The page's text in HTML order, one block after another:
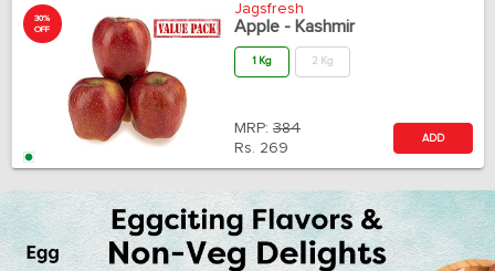
30%
OFF
Jagsfresh
Apple - Kashmir
1 Kg 2 Kg
MRP: 384
Rs. 269
ADD